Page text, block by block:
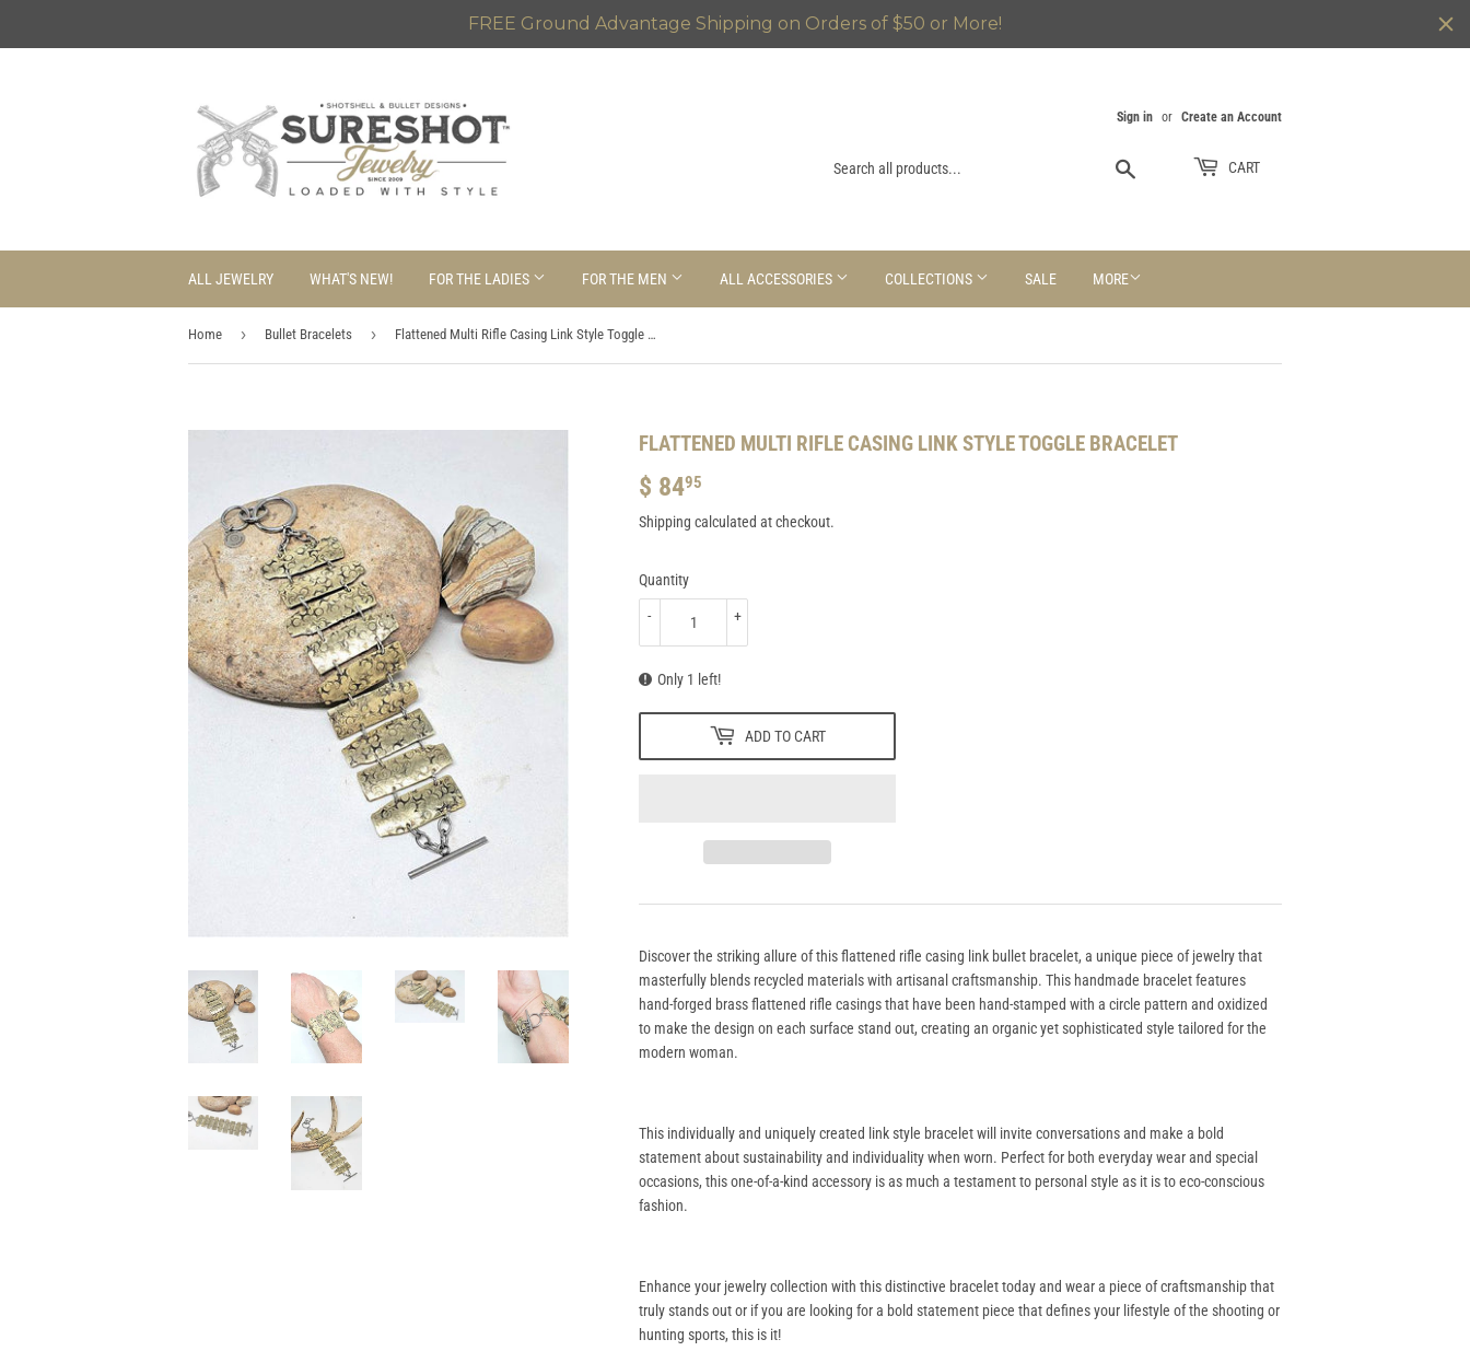
FREE Ground Advantage Shipping on Orders of $50 or More!
Sign in or Create an Account
CART
ALL JEWELRY WHAT'S NEW! FOR THE LADIES FOR THE MEN ALL ACCESSORIES COLLECTIONS SALE MORE
Home › Bullet Bracelets › Flattened Multi Rifle Casing Link Style Toggle Bracelet
FLATTENED MULTI RIFLE CASING LINK STYLE TOGGLE BRACELET
$ 8495
84.95
Shipping calculated at checkout.
Quantity
+
-
Only 1 left!
ADD TO CART
Discover the striking allure of this flattened rifle casing link bullet bracelet, a unique piece of jewelry that
masterfully blends recycled materials with artisanal craftsmanship. This handmade bracelet features
hand-forged brass flattened rifle casings that have been hand-stamped with a circle pattern and oxidized
to make the design on each surface stand out, creating an organic yet sophisticated style tailored for the
modern woman.
This individually and uniquely created link style bracelet will invite conversations and make a bold
statement about sustainability and individuality when worn. Perfect for both everyday wear and special
occasions, this one-of-a-kind accessory is as much a testament to personal style as it is to eco-conscious
fashion.
Enhance your jewelry collection with this distinctive bracelet today and wear a piece of craftsmanship that
truly stands out or if you are looking for a bold statement piece that defines your lifestyle of the shooting or
hunting sports, this is it!